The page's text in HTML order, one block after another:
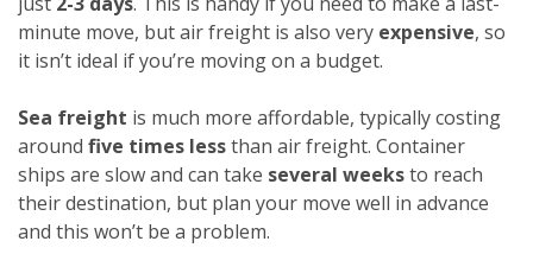
minute move, but air freight is also very expensive, so
it isn’t ideal if you’re moving on a budget.
Sea freight is much more affordable, typically costing
around five times lessthan air freight. Container
ships are slow and can take several weeksto reach
their destination, but plan your move well in advance
and this won’t be a problem.